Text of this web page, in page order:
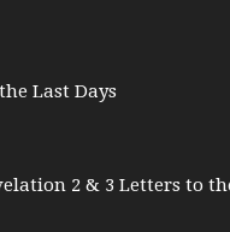
Last Days
2 & 3 Letters to